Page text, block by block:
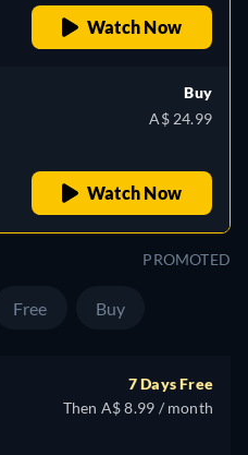
Watch Now
Buy
A$ 24.99
Watch Now
PROMOTED
Free Buy
7 Days Free
Then A$ 8.99 / month